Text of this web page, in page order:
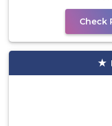
Check